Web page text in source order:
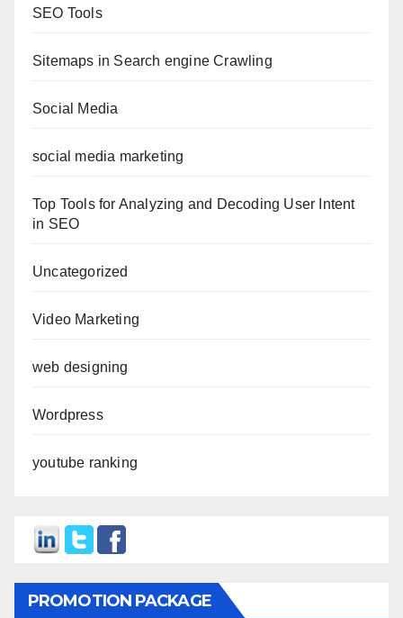
SEO Tools
Sitemaps in Search engine Crawling
Social Media
social media marketing
Top Tools for Analyzing and Decoding User Intent
in SEO
Uncategorized
Video Marketing
web designing
Wordpress
youtube ranking
PROMOTION PACKAGE